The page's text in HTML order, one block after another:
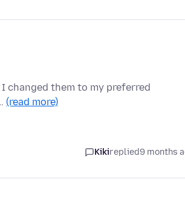
changed them to my preferred
(read more)
Kikireplied9 months